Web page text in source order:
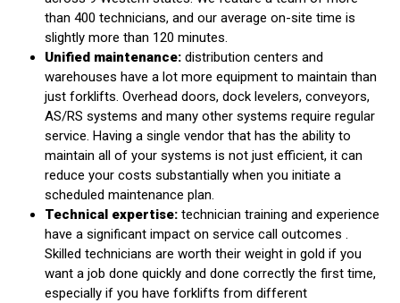
than 400 technicians, and our average on-site time is
slightly more than 120 minutes.
Unified maintenance: distribution centers and
warehouses have a lot more equipment to maintain than
just forklifts. Overhead doors, dock levelers, conveyors,
AS/RS systems and many other systems require regular
service. Having a single vendor that has the ability to
maintain all of your systems is not just efficient, it can
reduce your costs substantially when you initiate a
scheduled maintenance plan.
Technical expertise: technician training and experience
have a significant impact on service call outcomes .
Skilled technicians are worth their weight in gold if you
want a job done quickly and done correctly the first time,
especially if you have forklifts from different